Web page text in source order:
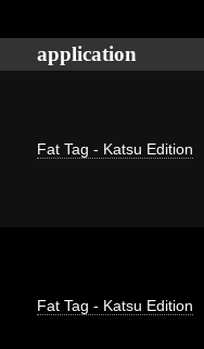
application
Fat Tag - Katsu Edition
Fat Tag - Katsu Edition